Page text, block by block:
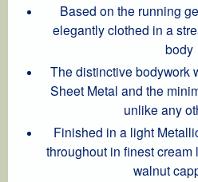
Based on the running
elegantly clothed in a
body
The distinctive bodywork
Sheet Metal and the
unlike any
Finished in a light
throughout in finest
walnut